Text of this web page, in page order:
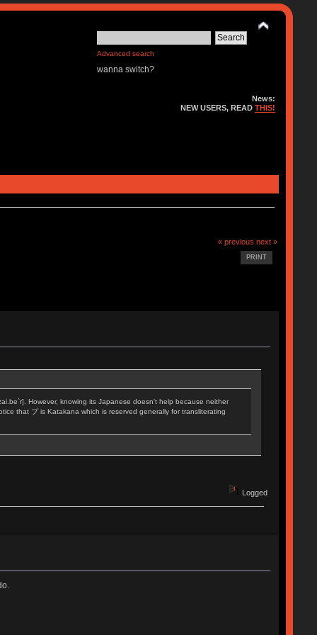
Advanced search
wanna switch?
News:
NEW USERS, READTHIS!
« previous next »
PRINT
However, knowing its Japanese doesn't help because neither
that プ is Katakana which is reserved generally for transliterating
Logged